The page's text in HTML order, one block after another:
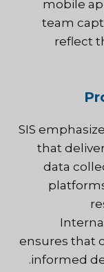
mobile
team
reflect
SIS
that
data
ensures that
informed